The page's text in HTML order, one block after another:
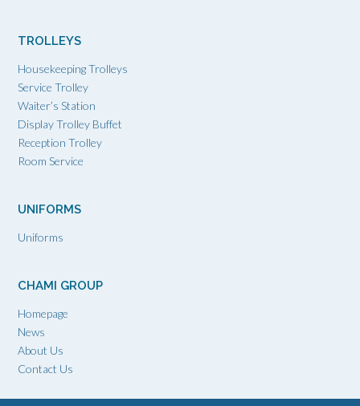
TROLLEYS
Housekeeping Trolleys
Service Trolley
Waiter’s Station
Display Trolley Buffet
Reception Trolley
Room Service
UNIFORMS
Uniforms
CHAMI GROUP
Homepage
News
About Us
Contact Us